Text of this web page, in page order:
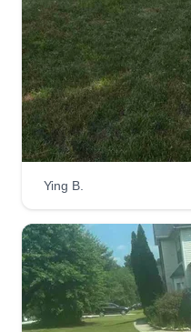
Ying B.